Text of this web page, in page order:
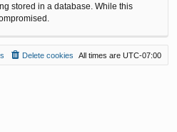
stored in a database. While this
All times are UTC-07:00
Delete cookies